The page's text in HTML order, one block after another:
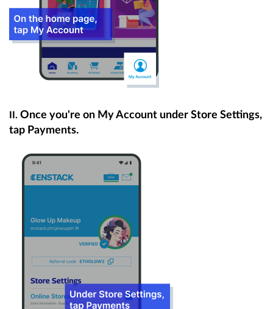
II. Once you're on My Account under Store Settings,
tap Payments.